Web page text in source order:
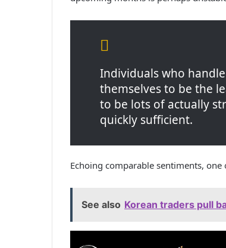
Individuals who
themselves to be the
to be lots of actually
quickly sufficient.
Echoing comparable sentiments, one
See also Korean traders pull